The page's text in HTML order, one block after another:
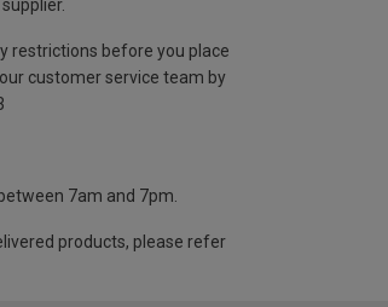
restrictions before you place
customer service team by
7am and 7pm.
products, please refer